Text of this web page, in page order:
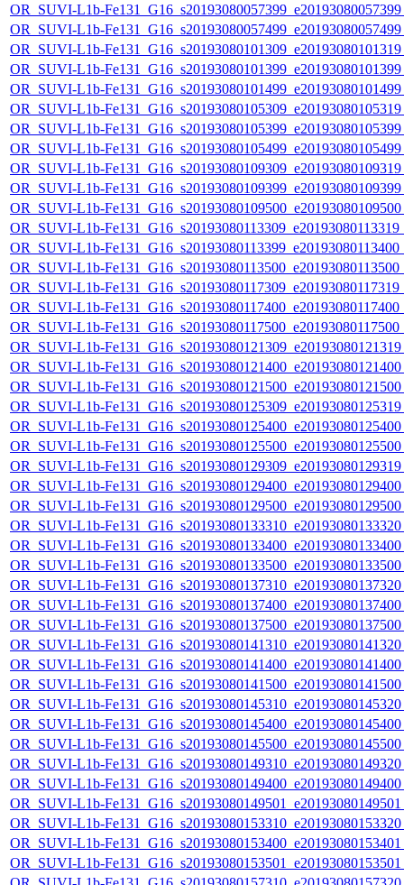
OR_SUVI-L1b-
OR_SUVI-L1b-
OR_SUVI-L1b-
OR_SUVI-L1b-
OR_SUVI-L1b-
OR_SUVI-L1b-
OR_SUVI-L1b-
OR_SUVI-L1b-
OR_SUVI-L1b-
OR_SUVI-L1b-
OR_SUVI-L1b-
OR_SUVI-L1b-
OR_SUVI-L1b-
OR_SUVI-L1b-
OR_SUVI-L1b-
OR_SUVI-L1b-
OR_SUVI-L1b-
OR_SUVI-L1b-
OR_SUVI-L1b-
OR_SUVI-L1b-
OR_SUVI-L1b-
OR_SUVI-L1b-
OR_SUVI-L1b-
OR_SUVI-L1b-
OR_SUVI-L1b-
OR_SUVI-L1b-
OR_SUVI-L1b-
OR_SUVI-L1b-
OR_SUVI-L1b-
OR_SUVI-L1b-
OR_SUVI-L1b-
OR_SUVI-L1b-
OR_SUVI-L1b-
OR_SUVI-L1b-
OR_SUVI-L1b-
OR_SUVI-L1b-
OR_SUVI-L1b-
OR_SUVI-L1b-
OR_SUVI-L1b-
OR_SUVI-L1b-
OR_SUVI-L1b-
OR_SUVI-L1b-
OR_SUVI-L1b-
OR_SUVI-L1b-